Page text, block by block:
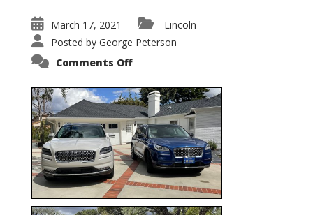
March 17, 2021
Lincoln
Posted by George Peterson
Comments Offon
Corsair
–
5-
Passenger
Lincoln
XSUVs